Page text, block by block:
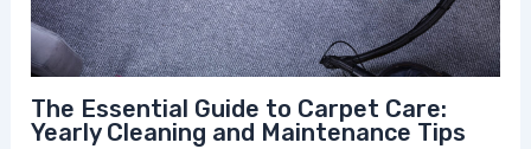
The Essential Guide to Carpet Care:
Yearly Cleaning and Maintenance Tips